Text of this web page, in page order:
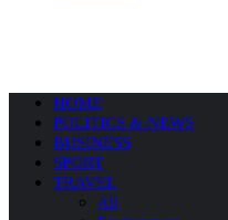
HOME
POLITICS & NEWS
BUSINESS
SPORT
TRAVEL
All